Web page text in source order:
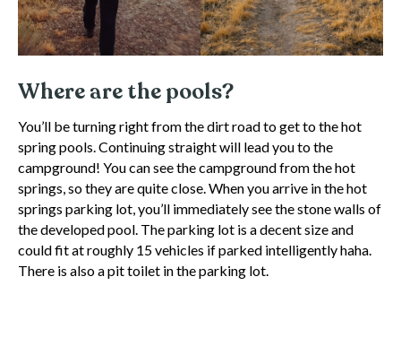
Where are the pools?
You’ll be turning right from the dirt road to get to the hot
spring pools. Continuing straight will lead you to the
campground! You can see the campground from the hot
springs, so they are quite close. When you arrive in the hot
springs parking lot, you’ll immediately see the stone walls of
the developed pool. The parking lot is a decent size and
could fit at roughly 15 vehicles if parked intelligently haha.
There is also a pit toilet in the parking lot.